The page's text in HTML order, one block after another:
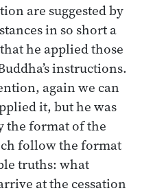
are suggested by
in so short a
he applied those
instructions.
again we can
it, but he was
the format of the
follow the format
truths: what
at the cessation